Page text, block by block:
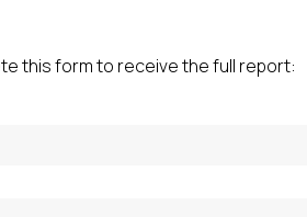
this form to receive the full report: